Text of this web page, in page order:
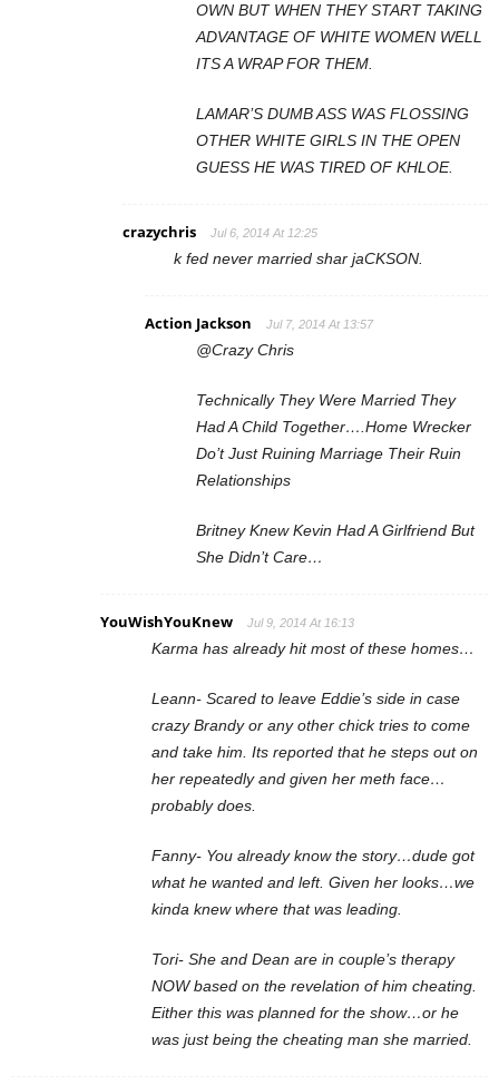
OWN BUT WHEN THEY START TAKING
ADVANTAGE OF WHITE WOMEN WELL
ITS A WRAP FOR THEM.
LAMAR’S DUMB ASS WAS FLOSSING
OTHER WHITE GIRLS IN THE OPEN
GUESS HE WAS TIRED OF KHLOE.
crazychris Jul 6, 2014 At 12:25
k fed never married shar jaCKSON.
Action Jackson Jul 7, 2014 At 13:57
@Crazy Chris
Technically They Were Married They
Had A Child Together….Home Wrecker
Do’t Just Ruining Marriage Their Ruin
Relationships
Britney Knew Kevin Had A Girlfriend But
She Didn’t Care…
YouWishYouKnew Jul 9, 2014 At 16:13
Karma has already hit most of these homes…
Leann- Scared to leave Eddie’s side in case
crazy Brandy or any other chick tries to come
and take him. Its reported that he steps out on
her repeatedly and given her meth face…
probably does.
Fanny- You already know the story…dude got
what he wanted and left. Given her looks…we
kinda knew where that was leading.
Tori- She and Dean are in couple’s therapy
NOW based on the revelation of him cheating.
Either this was planned for the show…or he
was just being the cheating man she married.